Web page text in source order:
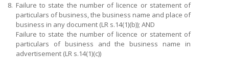
8. Failure to state the number of licence or statement of
particulars of business, the business name and place of
business in any document (LR s.14(1)(b)); AND
Failure to state the number of licence or statement of
particulars of business and the business name in
advertisement (LR s.14(1)(c))